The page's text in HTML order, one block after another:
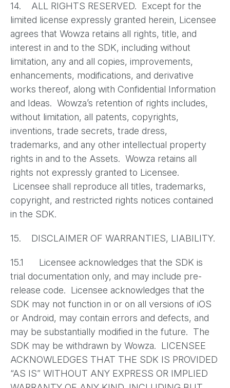
14. ALL RIGHTS RESERVED. Except for the
limited license expressly granted herein, Licensee
agrees that Wowza retains all rights, title, and
interest in and to the SDK, including without
limitation, any and all copies, improvements,
enhancements, modifications, and derivative
works thereof, along with Confidential Information
and Ideas. Wowza’s retention of rights includes,
without limitation, all patents, copyrights,
inventions, trade secrets, trade dress,
trademarks, and any other intellectual property
rights in and to the Assets. Wowza retains all
rights not expressly granted to Licensee.
Licensee shall reproduce all titles, trademarks,
copyright, and restricted rights notices contained
in the SDK.
15. DISCLAIMER OF WARRANTIES, LIABILITY.
15.1 Licensee acknowledges that the SDK is
trial documentation only, and may include pre-
release code. Licensee acknowledges that the
SDK may not function in or on all versions of iOS
or Android, may contain errors and defects, and
may be substantially modified in the future. The
SDK may be withdrawn by Wowza. LICENSEE
ACKNOWLEDGES THAT THE SDK IS PROVIDED
“AS IS” WITHOUT ANY EXPRESS OR IMPLIED